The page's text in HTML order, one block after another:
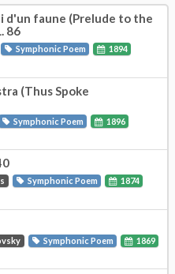
d'un faune (Prelude to the
86
Symphonic Poem
1894
(Thus Spoke
Symphonic Poem
1896
Symphonic Poem
1874
Symphonic Poem
1869